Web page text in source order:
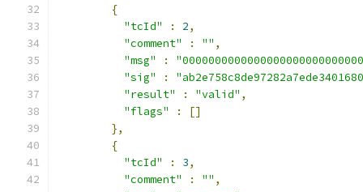
{
"tcId"
: 2,
"comment"
: "" ,
"msg"
:
"sig"
:
"result"
: "valid" ,
"flags"
:
[]
},
{
"tcId"
: 3,
"comment"
: "" ,